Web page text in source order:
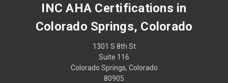
INC AHA Certifications in
Colorado Springs, Colorado
1301 S 8th St
Suite 116
Colorado Springs, Colorado
80905